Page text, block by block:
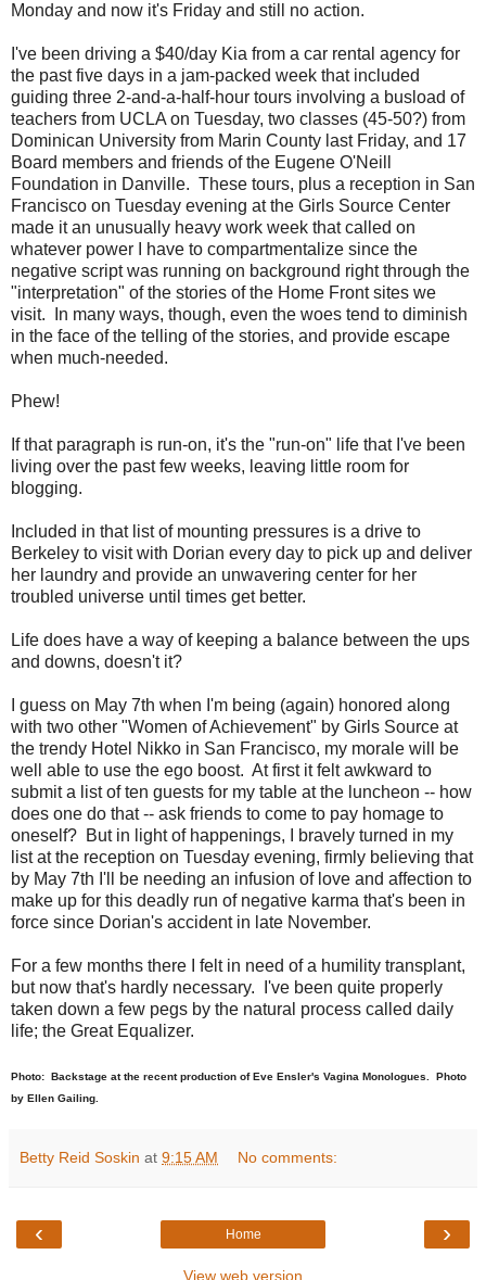
Monday and now it's Friday and still no action.
I've been driving a $40/day Kia from a car rental agency for
the past five days in a jam-packed week that included
guiding three 2-and-a-half-hour tours involving a busload of
teachers from UCLA on Tuesday, two classes (45-50?) from
Dominican University from Marin County last Friday, and 17
Board members and friends of the Eugene O'Neill
Foundation in Danville. These tours, plus a reception in San
Francisco on Tuesday evening at the Girls Source Center
made it an unusually heavy work week that called on
whatever power I have to compartmentalize since the
negative script was running on background right through the
"interpretation" of the stories of the Home Front sites we
visit. In many ways, though, even the woes tend to diminish
in the face of the telling of the stories, and provide escape
when much-needed.
Phew!
If that paragraph is run-on, it's the "run-on" life that I've been
living over the past few weeks, leaving little room for
blogging.
Included in that list of mounting pressures is a drive to
Berkeley to visit with Dorian every day to pick up and deliver
her laundry and provide an unwavering center for her
troubled universe until times get better.
Life does have a way of keeping a balance between the ups
and downs, doesn't it?
I guess on May 7th when I'm being (again) honored along
with two other "Women of Achievement" by Girls Source at
the trendy Hotel Nikko in San Francisco, my morale will be
well able to use the ego boost. At first it felt awkward to
submit a list of ten guests for my table at the luncheon -- how
does one do that -- ask friends to come to pay homage to
oneself? But in light of happenings, I bravely turned in my
list at the reception on Tuesday evening, firmly believing that
by May 7th I'll be needing an infusion of love and affection to
make up for this deadly run of negative karma that's been in
force since Dorian's accident in late November.
For a few months there I felt in need of a humility transplant,
but now that's hardly necessary. I've been quite properly
taken down a few pegs by the natural process called daily
life; the Great Equalizer.
Photo: Backstage at the recent production of Eve Ensler's Vagina Monologues. Photo
by Ellen Gailing.
Betty Reid Soskin at 9:15 AM No comments:
‹ ›
Home
View web version